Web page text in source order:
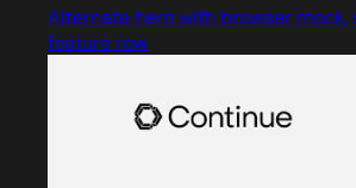
Alternate hero with browser mock,
feature row